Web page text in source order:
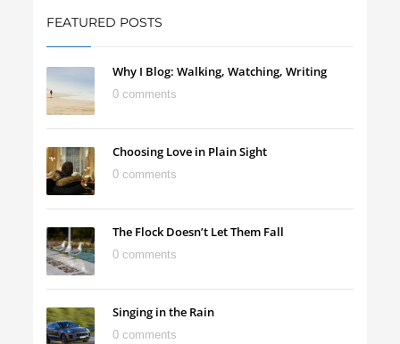
FEATURED POSTS
Why I Blog: Walking, Watching, Writing
0 comments
Choosing Love in Plain Sight
0 comments
The Flock Doesn’t Let Them Fall
0 comments
Singing in the Rain
0 comments